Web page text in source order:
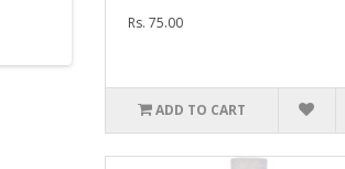
Rs. 75.00
ADD TO CART